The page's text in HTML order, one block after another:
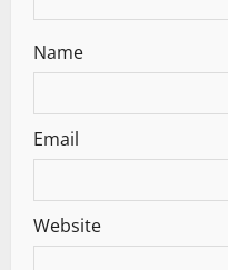
n
Name
Email
Website